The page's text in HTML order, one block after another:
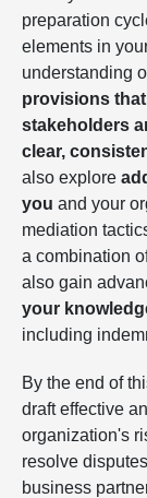
preparation
elements in
understanding
provisions
stakeholders
clear,
also explore
you and your
mediation
a combination
also gain
your
including
By the end of
draft effective
organization's
resolve
business